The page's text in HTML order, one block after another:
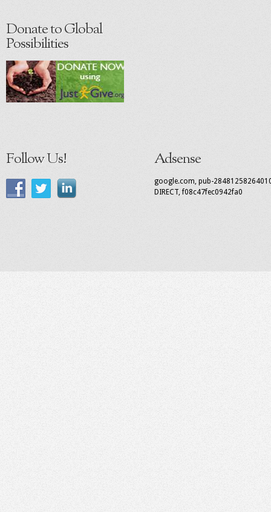
Donate to Global
Possibilities
Follow Us! Adsense
google.com, pub-
DIRECT, f08c47fec0942fa0